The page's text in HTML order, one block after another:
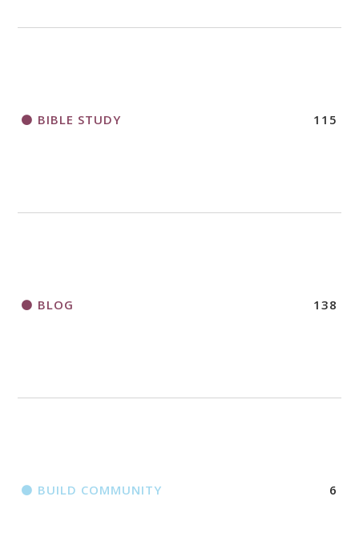
BIBLE STUDY 115
BLOG 138
BUILD COMMUNITY 6